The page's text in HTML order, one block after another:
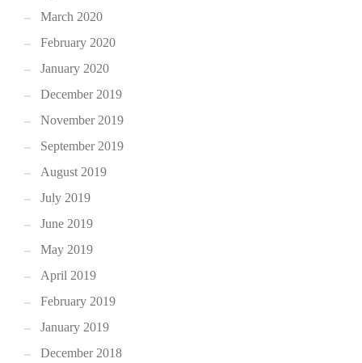
March 2020
February 2020
January 2020
December 2019
November 2019
September 2019
August 2019
July 2019
June 2019
May 2019
April 2019
February 2019
January 2019
December 2018